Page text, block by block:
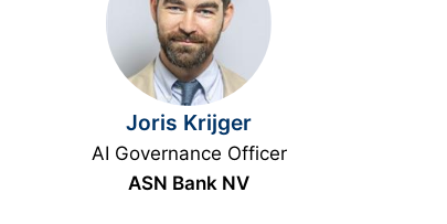
Joris Krijger
AI Governance Officer
ASN Bank NV